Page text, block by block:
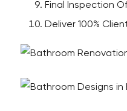
Final Inspection
Deliver 100%